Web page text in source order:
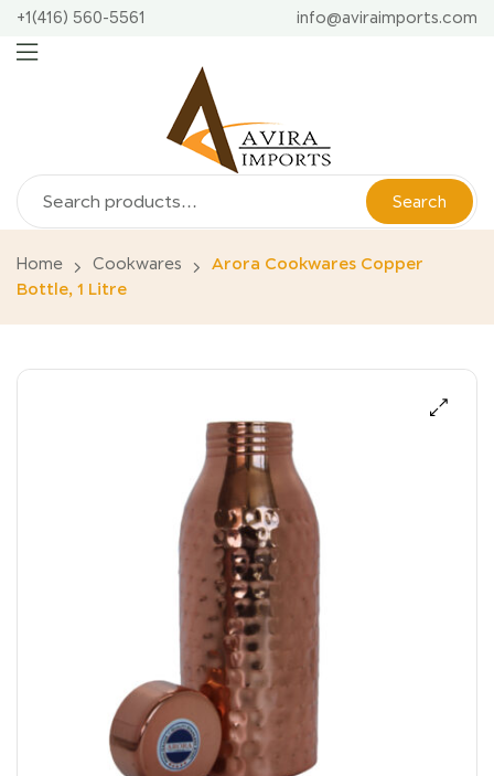
+1(416) 560-5561 info@aviraimports.com
Search
Home Cookwares
Arora Cookwares Copper
Bottle, 1 Litre